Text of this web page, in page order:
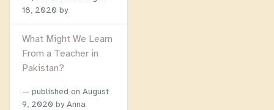
18, 2020 by
What Might We Learn
From a Teacher in
Pakistan?
published on August
9, 2020 by Anna